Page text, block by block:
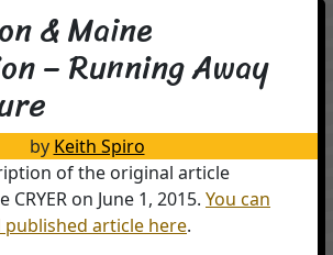
& Maine
– Running Away
by Keith Spiro
of the original article
on June 1, 2015. You can
article here.